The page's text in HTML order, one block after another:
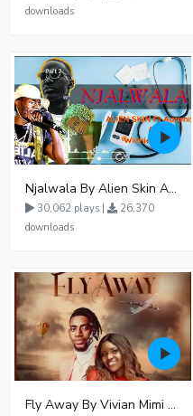
downloads
Njalwala By Alien Skin Aaronix Ft Winnie Nwagi Remix Version
30,062 plays |
26,370
downloads
Fly Away By Vivian Mimi And Liam Voice